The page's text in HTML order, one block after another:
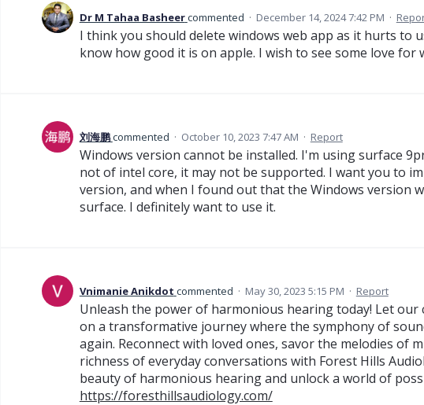
Dr M Tahaa Basheercommented · December 14, 2024 7:42 PM ·
I think you should delete windows web app as it hurts to
know how good it is on apple. I wish to see some love for
刘海鹏commented · October 10, 2023 7:47 AM · Report
Windows version cannot be installed. I'm using surface
not of intel core, it may not be supported. I want you to
version, and when I found out that the Windows version
surface. I definitely want to use it.
Vnimanie Anikdot commented · May 30, 2023 5:15 PM · Report
Unleash the power of harmonious hearing today! Let our
on a transformative journey where the symphony of
again. Reconnect with loved ones, savor the melodies of
richness of everyday conversations with Forest Hills
beauty of harmonious hearing and unlock a world of
https://foresthillsaudiology.com/